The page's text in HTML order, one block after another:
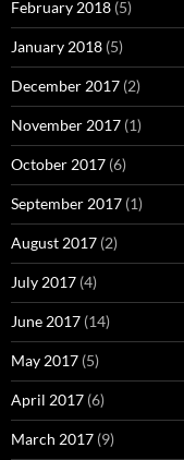
February 2018 (5)
January 2018 (5)
December 2017 (2)
November 2017 (1)
October 2017 (6)
September 2017 (1)
August 2017 (2)
July 2017 (4)
June 2017 (14)
May 2017 (5)
April 2017 (6)
March 2017 (9)